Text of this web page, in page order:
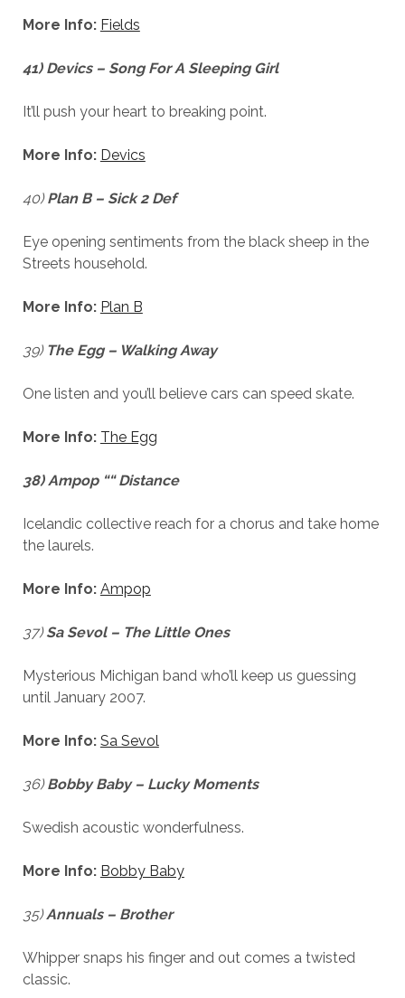
More Info: Fields
41) Devics – Song For A Sleeping Girl
It’ll push your heart to breaking point.
More Info: Devics
40)Plan B – Sick 2 Def
Eye opening sentiments from the black sheep in the
Streets household.
More Info: Plan B
39)The Egg – Walking Away
One listen and you’ll believe cars can speed skate.
More Info: The Egg
38) Ampop ““ Distance
Icelandic collective reach for a chorus and take home
the laurels.
More Info: Ampop
37)Sa Sevol – The Little Ones
Mysterious Michigan band who’ll keep us guessing
until January 2007.
More Info: Sa Sevol
36)Bobby Baby – Lucky Moments
Swedish acoustic wonderfulness.
More Info: Bobby Baby
35)Annuals – Brother
Whipper snaps his finger and out comes a twisted
classic.
Necessary
are not
They are
needed for
the